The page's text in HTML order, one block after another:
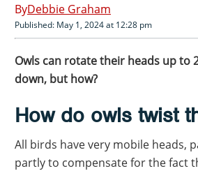
Debbie Graham
Published: May 1, 2024 at 12:28 pm
Owls can rotate their heads up to
down, but how?
How do owls twist
All birds have very mobile heads,
partly to compensate for the fact